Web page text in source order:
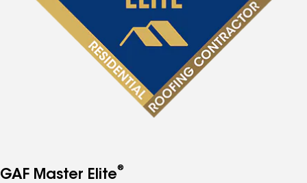
GAF Master Elite®